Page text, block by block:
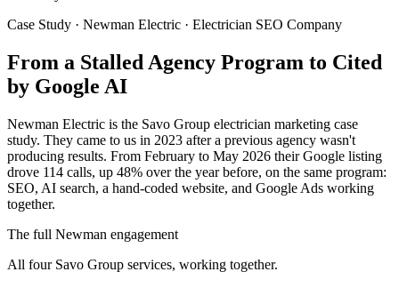
Case Study · Newman Electric · Electrician SEO Company
From a Stalled Agency Program to Cited
by Google AI
Newman Electric is the Savo Group electrician marketing case
study. They came to us in 2023 after a previous agency wasn't
producing results. From February to May 2026 their Google listing
drove 114 calls, up 48% over the year before, on the same program:
SEO, AI search, a hand-coded website, and Google Ads working
together.
The full Newman engagement
All four Savo Group services, working together.